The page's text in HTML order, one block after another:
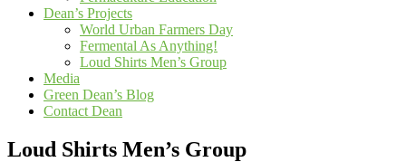
Dean’s Projects
World Urban Farmers Day
Fermental As Anything!
Loud Shirts Men’s Group
Media
Green Dean’s Blog
Contact Dean
Loud Shirts Men’s Group